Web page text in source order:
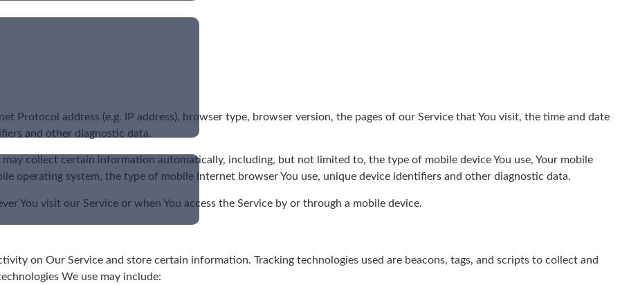
Protocol address (e.g. IP address), browser type, browser version, the pages of our Service that You visit, the time and date
and other diagnostic data.
collect certain information automatically, including, but not limited to, the type of mobile device You use, Your mobile
operating system, the type of mobile Internet browser You use, unique device identifiers and other diagnostic data.
You visit our Service or when You access the Service by or through a mobile device.
on Our Service and store certain information. Tracking technologies used are beacons, tags, and scripts to collect and
We use may include: